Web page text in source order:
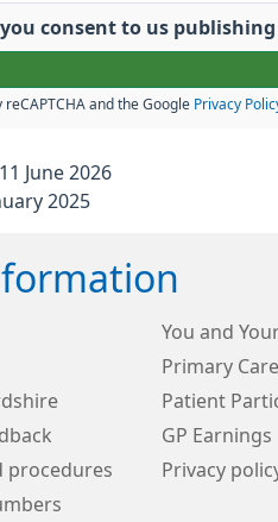
consent to us
and the Google Privacy
June 2026
2025
You and
Primary
Patient
GP Earnings
procedures
Privacy